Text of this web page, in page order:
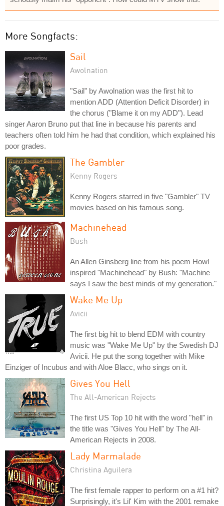
More Songfacts:
Sail
Awolnation
"Sail" by Awolnation was the first hit to
mention ADD (Attention Deficit Disorder) in
the chorus ("Blame it on my ADD"). Lead
singer Aaron Bruno put that line in because his parents and
teachers often told him he had that condition, which explained his
poor grades.
The Gambler
Kenny Rogers
Kenny Rogers starred in five "Gambler" TV
movies based on his famous song.
Machinehead
Bush
An Allen Ginsberg line from his poem Howl
inspired "Machinehead" by Bush: "Machine
says I saw the best minds of my generation."
Wake Me Up
Avicii
The first big hit to blend EDM with country
music was "Wake Me Up" by the Swedish DJ
Avicii. He put the song together with Mike
Einziger of Incubus and with Aloe Blacc, who sings on it.
Gives You Hell
The All-American Rejects
The first US Top 10 hit with the word "hell" in
the title was "Gives You Hell" by The All-
American Rejects in 2008.
Lady Marmalade
Christina Aguilera
The first female rapper to perform on a #1 hit?
Surprisingly, it's Lil' Kim with the 2001 remake